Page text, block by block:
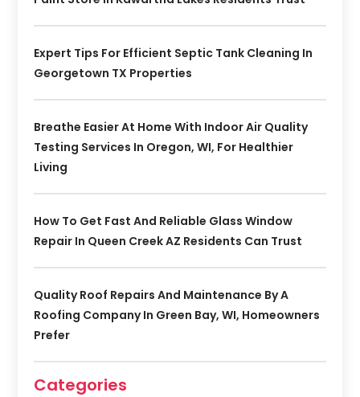
Expert Tips For Efficient Septic Tank Cleaning In
Georgetown TX Properties
Breathe Easier At Home With Indoor Air Quality
Testing Services In Oregon, WI, For Healthier
Living
How To Get Fast And Reliable Glass Window
Repair In Queen Creek AZ Residents Can Trust
Quality Roof Repairs And Maintenance By A
Roofing Company In Green Bay, WI, Homeowners
Prefer
Categories